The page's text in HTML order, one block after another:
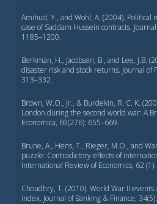
Amihud, Y., and Wohl, A. (2004). Political
case of Saddam Hussein contracts.
1185–1200.
Berkman, H., Jacobsen, B., and Lee, J.B.
disaster risk and stock returns. Journal of
313–332.
Brown, W.O., Jr., & Burdekin, R. C. K.
London during the second world war: A
Economica, 69(276): 655–669.
Brune, A., Hens, T., Rieger, M.O., and
puzzle: Contradictory effects of
International Review of Economics, 62
Choudhry, T. (2010). World War II
index. Journal of Banking & Finance,